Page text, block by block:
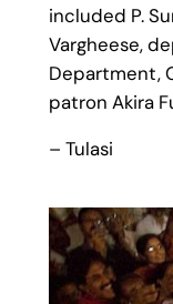
included P.
Vargheese,
Department,
patron Akira
– Tulasi